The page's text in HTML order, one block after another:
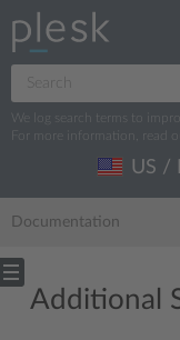
We log search terms to
For more information, read
US /
Documentation
Additional